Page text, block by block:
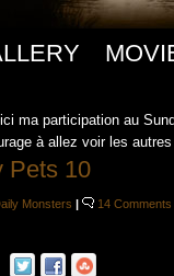
Pets 10
Monsters | 14 Comments
ma participation au
à allez voir les